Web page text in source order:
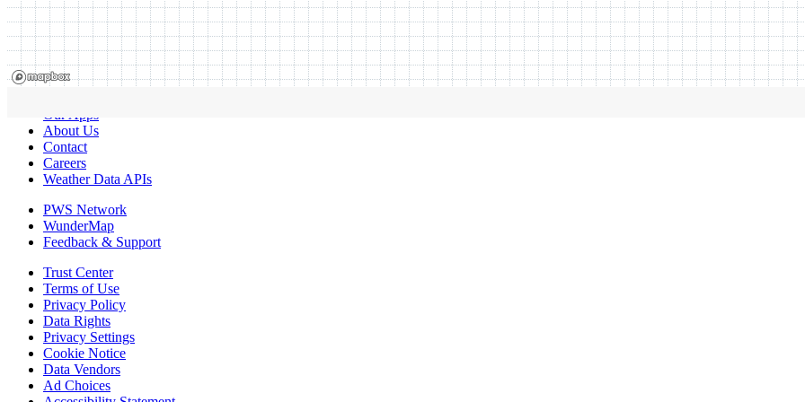
Our Apps
About Us
Contact
Careers
Weather Data APIs
PWS Network
WunderMap
Feedback & Support
Trust Center
Terms of Use
Privacy Policy
Data Rights
Privacy Settings
Cookie Notice
Data Vendors
Ad Choices